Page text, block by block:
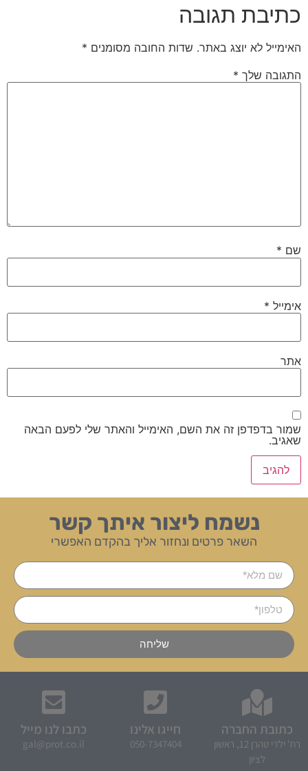
כתיבת תגובה
האימייל לא יוצג באתר. שדות החובה מסומנים *
התגובה שלך *
שם *
אימייל *
אתר
שמור בדפדפן זה את השם, האימייל והאתר שלי לפעם הבאה
שאגיב.
נשמח ליצור איתך קשר
השאר פרטים ונחזור אליך בהקדם האפשרי
שליחה
כתובת החברה
רח' ילדי טהרן 12, ראשון
לציון
חייגו אלינו
050-7347404
כתבו לנו מייל
gal@prot.co.il